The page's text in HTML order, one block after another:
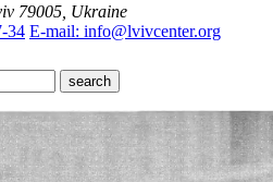
79005, Ukraine
34 E-mail: info@lvivcenter.org
search